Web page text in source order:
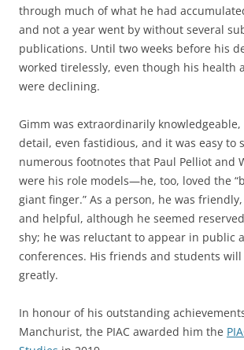
through much of what he had
and not a year went by without several
publications. Until two weeks before his
worked tirelessly, even though his health
were declining.
Gimm was extraordinarily
detail, even fastidious, and it was easy to
numerous footnotes that Paul Pelliot and
were his role models—he, too, loved the
giant finger.” As a person, he was
and helpful, although he seemed
shy; he was reluctant to appear in public
conferences. His friends and students
greatly.
In honour of his outstanding
Manchurist, the PIAC awarded him the